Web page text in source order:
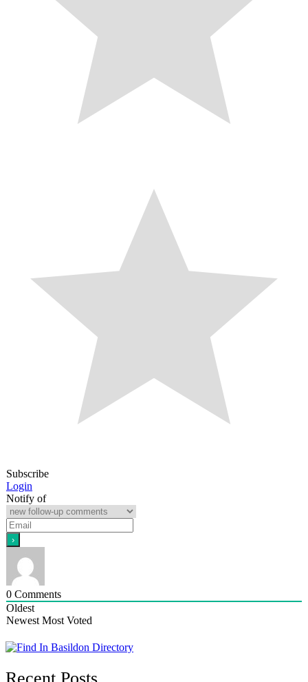
Subscribe
Login
Notify of
0 Comments
Oldest
Newest Most Voted